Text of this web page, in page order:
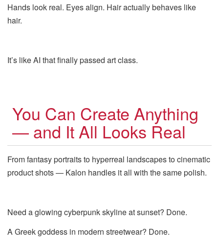
Hands look real. Eyes align. Hair actually behaves like
hair.
It’s like AI that finally passed art class.
You Can Create Anything
— and It All Looks Real
From fantasy portraits to hyperreal landscapes to cinematic
product shots — Kalon handles it all with the same polish.
Need a glowing cyberpunk skyline at sunset? Done.
A Greek goddess in modern streetwear? Done.